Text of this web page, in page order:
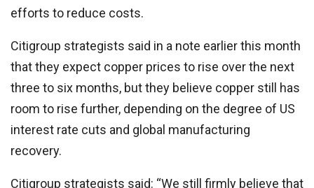
efforts to reduce costs.
Citigroup strategists said in a note earlier this month
that they expect copper prices to rise over the next
three to six months, but they believe copper still has
room to rise further, depending on the degree of US
interest rate cuts and global manufacturing
recovery.
Citigroup strategists said: “We still firmly believe that